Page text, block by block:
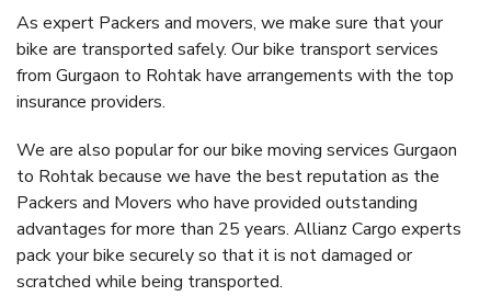
As expert Packers and movers, we make sure that your
bike are transported safely. Our bike transport services
from Gurgaon to Rohtak have arrangements with the top
insurance providers.
We are also popular for our bike moving services Gurgaon
to Rohtak because we have the best reputation as the
Packers and Movers who have provided outstanding
advantages for more than 25 years. Allianz Cargo experts
pack your bike securely so that it is not damaged or
scratched while being transported.